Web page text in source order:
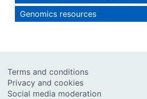
Genomics resources
Terms and conditions
Privacy and cookies
Social media moderation